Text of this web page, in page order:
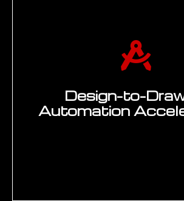
Design-to-
Automation